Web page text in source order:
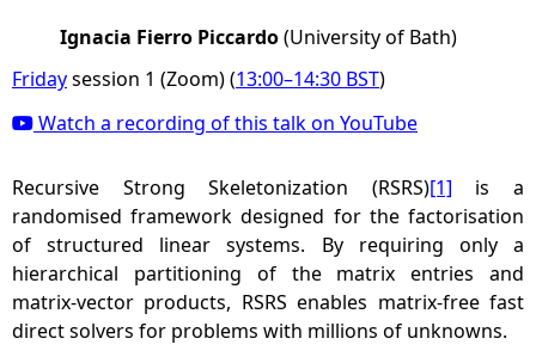
Ignacia Fierro Piccardo(University of Bath)
Fridaysession 1 (Zoom) (13:00–14:30 BST)
Watch a recording of this talk on YouTube
Recursive Strong Skeletonization (RSRS)[1] is a
randomised framework designed for the factorisation
of structured linear systems. By requiring only a
hierarchical partitioning of the matrix entries and
matrix-vector products, RSRS enables matrix-free fast
direct solvers for problems with millions of unknowns.